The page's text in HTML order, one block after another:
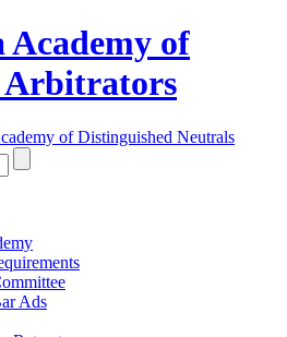
Academy of
of Distinguished Neutrals
Ads